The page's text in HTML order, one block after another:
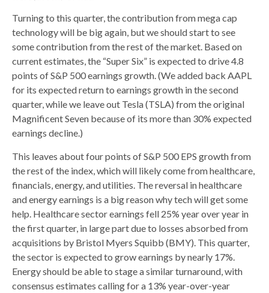
Turning to this quarter, the contribution from mega cap
technology will be big again, but we should start to see
some contribution from the rest of the market. Based on
current estimates, the “Super Six” is expected to drive 4.8
points of S&P 500 earnings growth. (We added back AAPL
for its expected return to earnings growth in the second
quarter, while we leave out Tesla (TSLA) from the original
Magnificent Seven because of its more than 30% expected
earnings decline.)
This leaves about four points of S&P 500 EPS growth from
the rest of the index, which will likely come from healthcare,
financials, energy, and utilities. The reversal in healthcare
and energy earnings is a big reason why tech will get some
help. Healthcare sector earnings fell 25% year over year in
the first quarter, in large part due to losses absorbed from
acquisitions by Bristol Myers Squibb (BMY). This quarter,
the sector is expected to grow earnings by nearly 17%.
Energy should be able to stage a similar turnaround, with
consensus estimates calling for a 13% year-over-year